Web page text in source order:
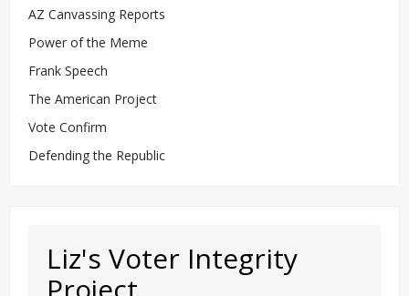
AZ Canvassing Reports
Power of the Meme
Frank Speech
The American Project
Vote Confirm
Defending the Republic
Liz's Voter Integrity